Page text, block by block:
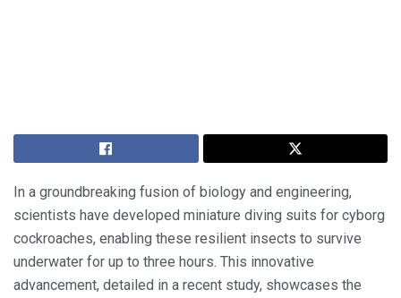
In a groundbreaking fusion of biology and engineering,
scientists have developed miniature diving suits for cyborg
cockroaches, enabling these resilient insects to survive
underwater for up to three hours. This innovative
advancement, detailed in a recent study, showcases the